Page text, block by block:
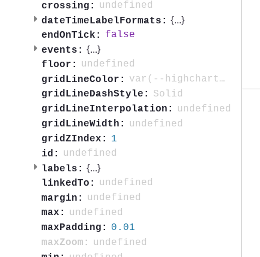
crossing:
undefined
dateTimeLabelFormats: {...}
endOnTick:
false
events: {...}
floor:
undefined
gridLineColor:
var(--highcharts-neutral-color-10)
gridLineDashStyle:
Solid
gridLineInterpolation:
undefined
gridLineWidth:
undefined
gridZIndex:
1
id:
undefined
labels: {...}
linkedTo:
undefined
margin:
undefined
max:
undefined
maxPadding:
0.01
maxZoom:
undefined